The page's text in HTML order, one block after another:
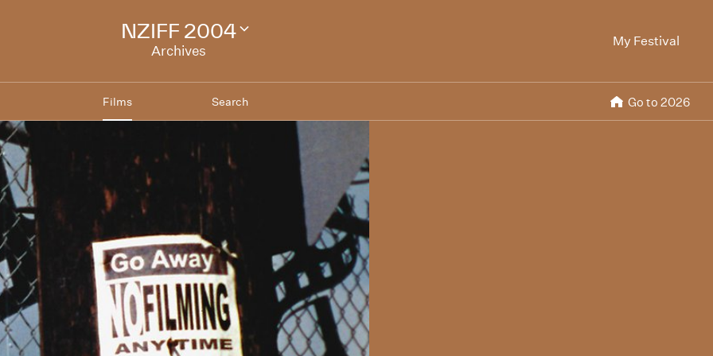
My Festival
NZIFF 2004
Archives
Change
Films Search Go to 2026